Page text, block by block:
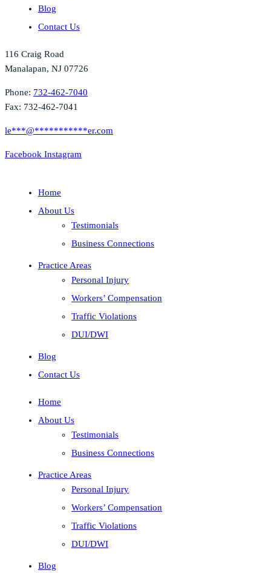
Blog
Contact Us
116 Craig Road
Manalapan, NJ 07726
Phone: 732-462-7040
Fax: 732-462-7041
le***@***********er.com
Facebook Instagram
Home
About Us
Testimonials
Business Connections
Practice Areas
Personal Injury
Workers’ Compensation
Traffic Violations
DUI/DWI
Blog
Contact Us
Home
About Us
Testimonials
Business Connections
Practice Areas
Personal Injury
Workers’ Compensation
Traffic Violations
DUI/DWI
Blog